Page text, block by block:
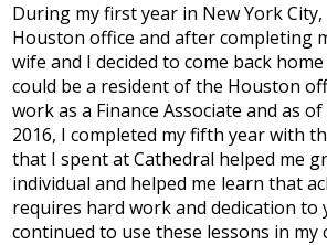
During my first year in New York
Houston office and after completing
wife and I decided to come back
could be a resident of the Houston
work as a Finance Associate and as
2016, I completed my fifth year with
that I spent at Cathedral helped me
individual and helped me learn that
requires hard work and dedication to
continued to use these lessons in my